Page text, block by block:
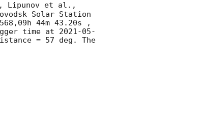
, Lipunov et al.,
Solar Station
44m 43.20s ,
time at 2021-05-
= 57 deg. The